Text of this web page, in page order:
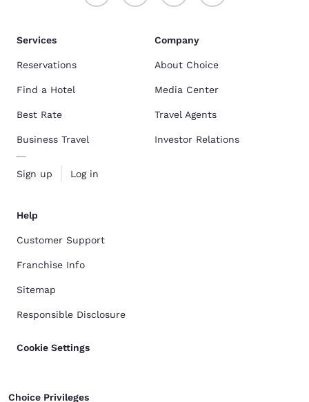
Services
Reservations
Find a Hotel
Best Rate
Business Travel
Sign up Log in
Company
About Choice
Media Center
Travel Agents
Investor Relations
Help
Customer Support
Franchise Info
Sitemap
Responsible Disclosure
Cookie Settings
Choice Privileges